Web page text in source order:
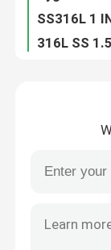
Quality